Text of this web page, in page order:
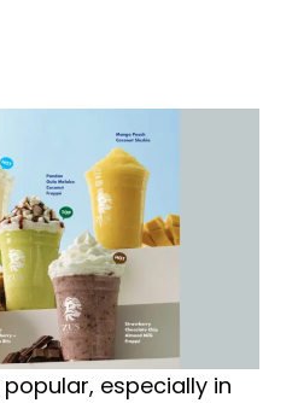
especially in